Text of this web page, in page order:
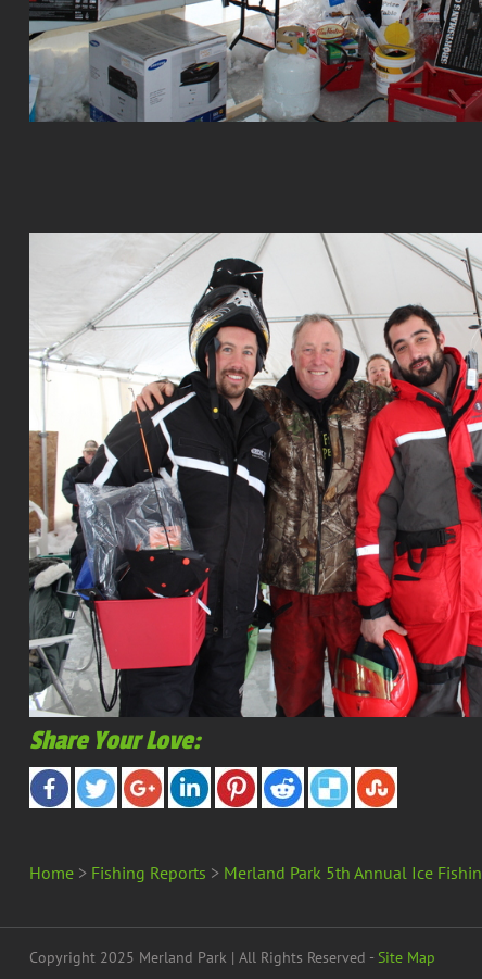
Share Your Love:
Home > Fishing Reports > Merland Park 5th Annual Ice
Copyright 2025 Merland Park | All Rights Reserved - Site Map